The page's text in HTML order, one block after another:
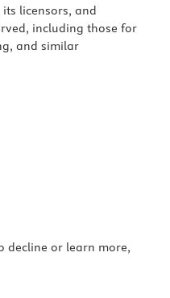
licensors, and
including those for
and similar
decline or learn more,